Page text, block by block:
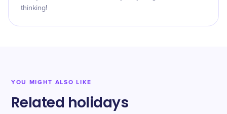
thinking!
YOU MIGHT ALSO LIKE
Related holidays